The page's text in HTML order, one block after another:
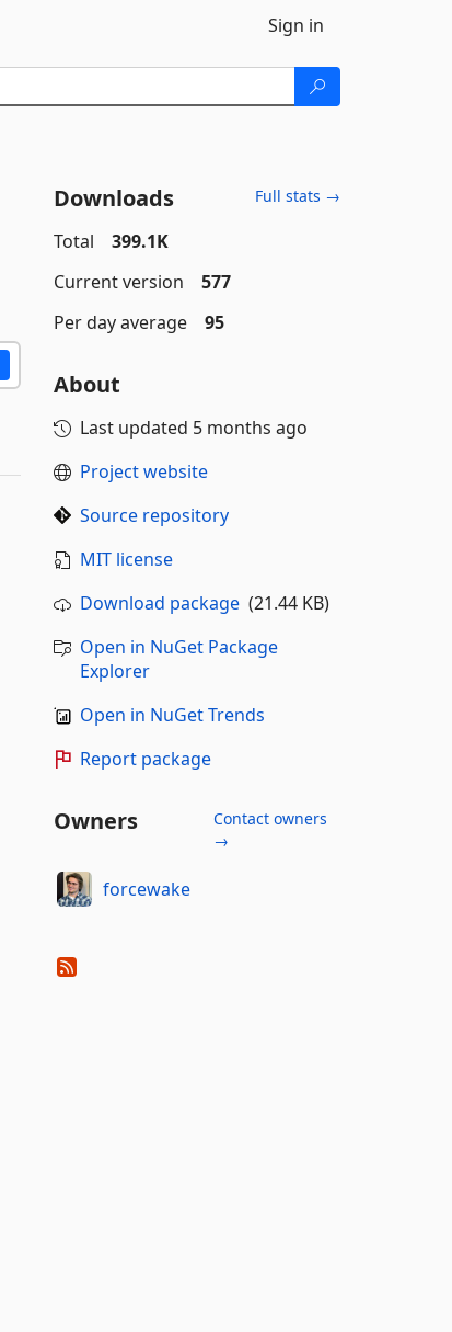
Sign in
Downloads Full stats →
Total
399.1K
Current version
577
Per day average
95
About
Last updated 5 months ago
Project website
Source repository
MIT license
Download package(21.44 KB)
Open in NuGet Package
Explorer
Open in NuGet Trends
Report package
Owners
Contact owners
→
forcewake